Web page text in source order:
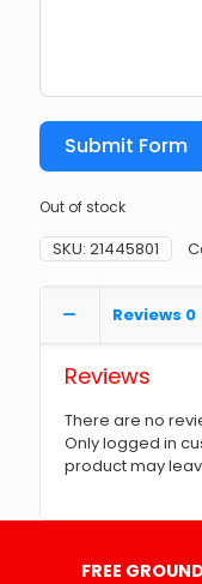
Submit Form
Out of stock
SKU: 21445801
Reviews 0
Reviews
There are no
Only logged in
product may
FREE